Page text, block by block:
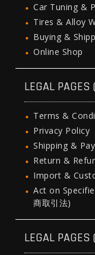
Car Tuning &
Tires & Alloy
Buying &
Online Shop
LEGAL
Terms &
Privacy Policy
Shipping &
Return &
Import &
Act on
商取引法)
LEGAL PAGES